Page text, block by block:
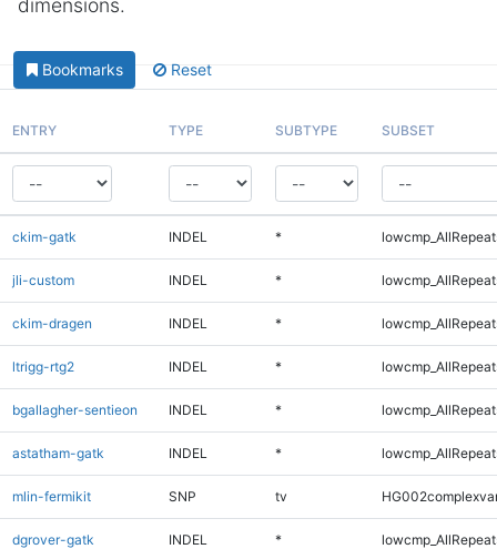
dimensions.
Bookmarks Reset
ENTRY TYPE SUBTYPE SUBSET
ckim-gatk INDEL *
jli-custom INDEL *
ckim-dragen INDEL *
ltrigg-rtg2 INDEL *
bgallagher-sentieon INDEL *
astatham-gatk INDEL *
mlin-fermikit SNP tv
dgrover-gatk INDEL *